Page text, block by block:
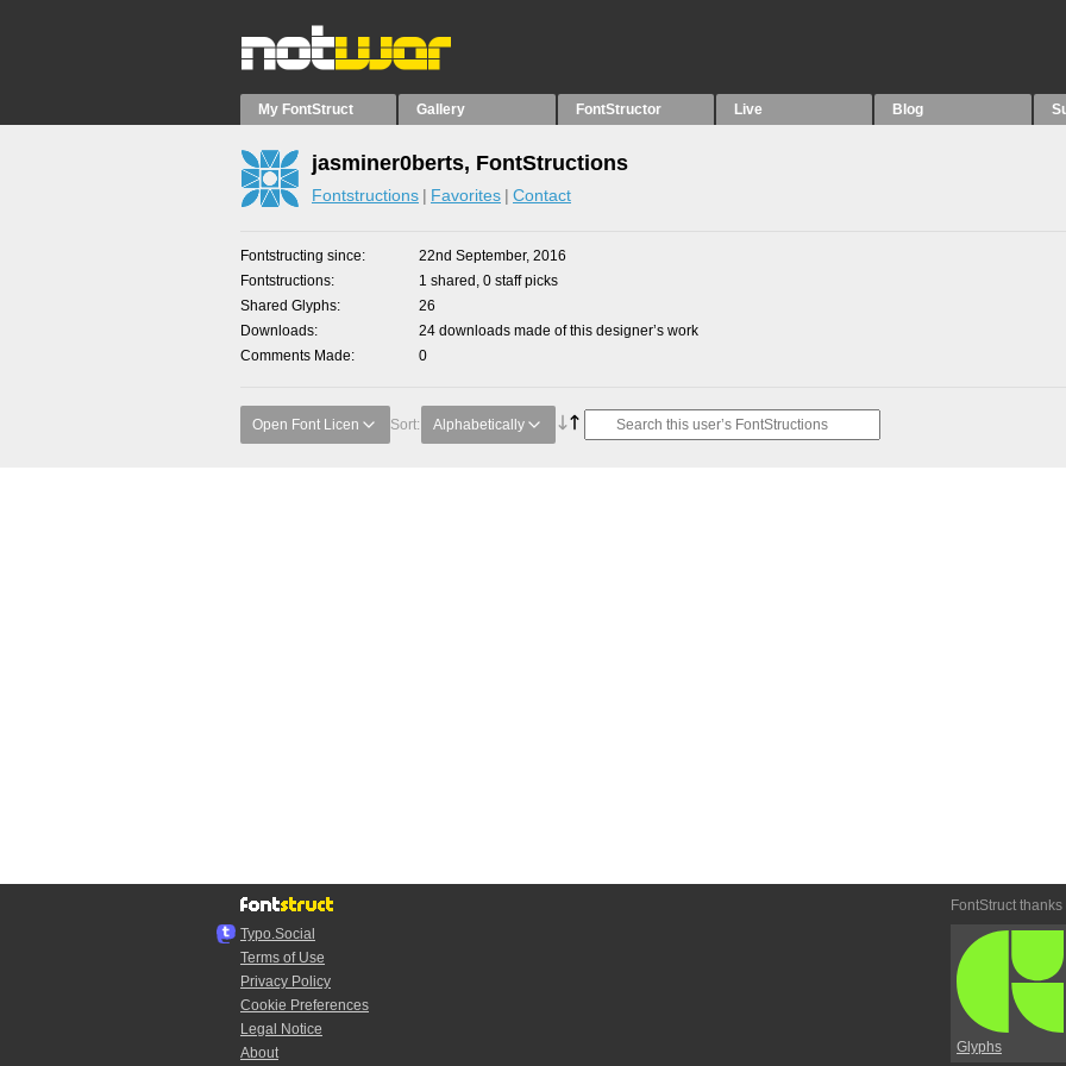
My FontStruct Gallery FontStructor Live Blog
jasminer0berts, FontStructions
Fontstructions Favorites Contact
Fontstructing since
22nd September, 2016
Fontstructions
1 shared, 0 staff picks
Shared Glyphs
26
Downloads
24 downloads made of this designer’s work
Comments Made
0
Open Font Licen Sort: Alphabetically
Typo.Social
Terms of Use
Privacy Policy
Cookie Preferences
Legal Notice
About
FontStruct thanks
Glyphs